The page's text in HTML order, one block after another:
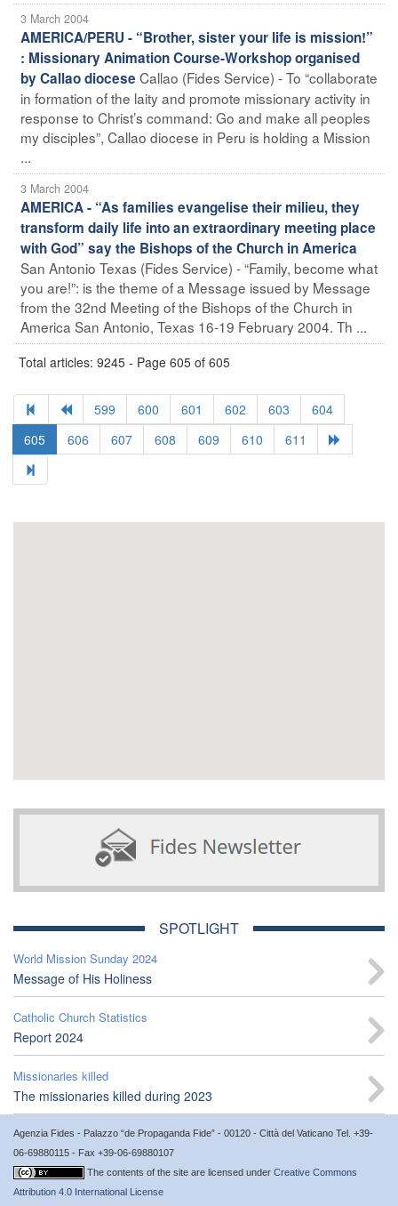
3 March 2004
AMERICA/PERU - “Brother, sister your life is mission!”
: Missionary Animation Course-Workshop organised
by Callao diocese Callao (Fides Service) - To “collaborate
in formation of the laity and promote missionary activity in
response to Christ’s command: Go and make all peoples
my disciples”, Callao diocese in Peru is holding a Mission
...
3 March 2004
AMERICA - “As families evangelise their milieu, they
transform daily life into an extraordinary meeting place
with God” say the Bishops of the Church in America
San Antonio Texas (Fides Service) - “Family, become what
you are!”: is the theme of a Message issued by Message
from the 32nd Meeting of the Bishops of the Church in
America San Antonio, Texas 16-19 February 2004. Th ...
Total articles: 9245 - Page 605 of 605
599 600 601 602 603
604
605
606 607 608 609 610 611
SPOTLIGHT
World Mission Sunday 2024
Message of His Holiness
Catholic Church Statistics
Report 2024
Missionaries killed
The missionaries killed during 2023
Agenzia Fides - Palazzo “de Propaganda Fide” - 00120 - Città del Vaticano Tel. +39-
06-69880115 - Fax +39-06-69880107
The contents of the site are licensed under Creative Commons
Attribution 4.0 International License